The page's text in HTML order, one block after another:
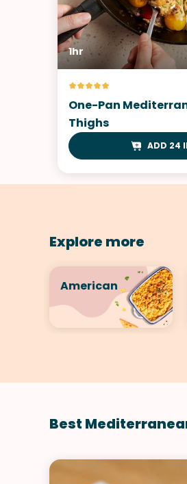
1hr
One-Pan
Thighs
ADD 24
Explore more
American
Best